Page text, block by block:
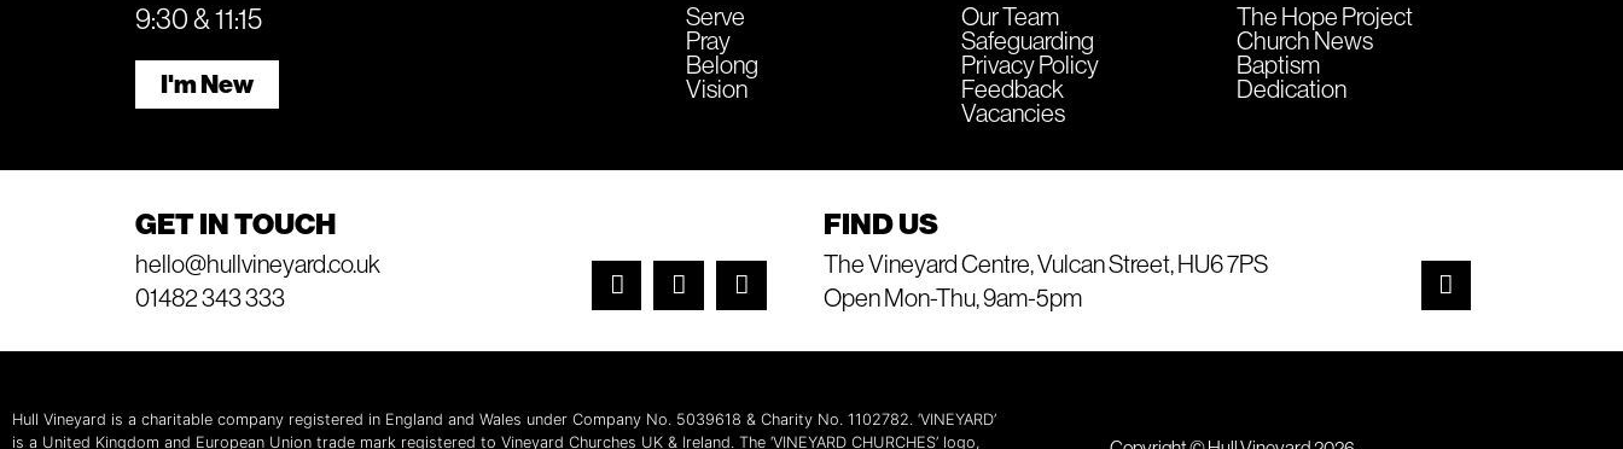
9:30 & 11:15
I'm New
Serve
Pray
Belong
Vision
Our Team
Safeguarding
Privacy Policy
Feedback
Vacancies
The Hope Project
Church News
Baptism
Dedication
GET IN TOUCH
hello@hullvineyard.co.uk
01482 343 333
FIND US
The Vineyard Centre, Vulcan Street, HU6 7PS
Open Mon-Thu, 9am-5pm
Hull Vineyard is a charitable company registered in England and Wales under Company No. 5039618 & Charity No. 1102782. ‘VINEYARD’
is a United Kingdom and European Union trade mark registered to Vineyard Churches UK & Ireland. The ‘VINEYARD CHURCHES’ logo,